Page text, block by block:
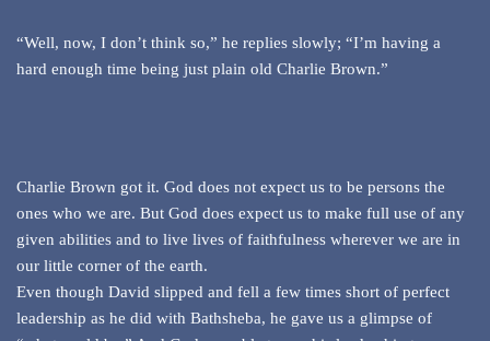
“Well, now, I don’t think so,” he replies slowly; “I’m having a
hard enough time being just plain old Charlie Brown.”
Charlie Brown got it. God does not expect us to be persons the
ones who we are. But God does expect us to make full use of any
given abilities and to live lives of faithfulness wherever we are in
our little corner of the earth.
Even though David slipped and fell a few times short of perfect
leadership as he did with Bathsheba, he gave us a glimpse of